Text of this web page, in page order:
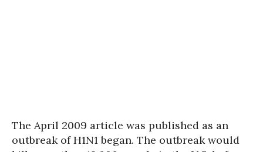
The April 2009 article was published as an
outbreak of H1N1 began. The outbreak would